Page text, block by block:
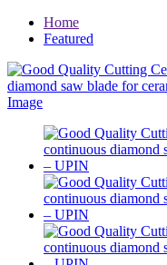
Home
Featured